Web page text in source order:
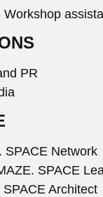
Workshop
PR
SPACE Network
SPACE
SPACE Architect